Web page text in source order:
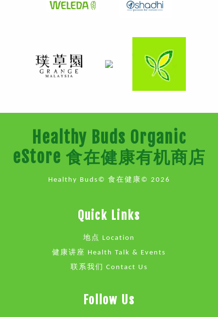
Healthy Buds Organic
eStore 食在健康有机商店
Healthy Buds© 食在健康© 2026
Quick Links
地点 Location
健康讲座 Health Talk & Events
联系我们 Contact Us
Follow Us